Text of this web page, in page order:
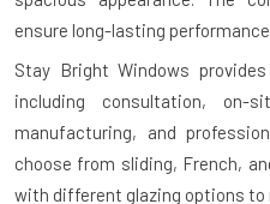
ensure long-lasting
Stay Bright Windows
including consultation, on-
manufacturing, and
choose from sliding, French,
with different glazing options